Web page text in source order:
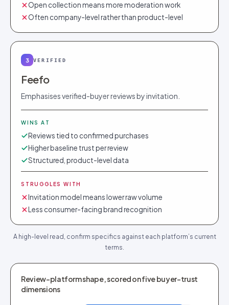
Open collection means more moderation work
Often company-level rather than product-level
3 VERIFIED
Feefo
Emphasises verified-buyer reviews by invitation.
WINS AT
Reviews tied to confirmed purchases
Higher baseline trust per review
Structured, product-level data
STRUGGLES WITH
Invitation model means lower raw volume
Less consumer-facing brand recognition
A high-level read, confirm specifics against each platform’s current
terms.
Review-platform shape, scored on five buyer-trust
dimensions